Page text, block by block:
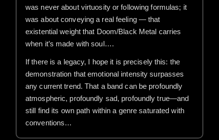
was never about virtuosity or following formulas; it
was about conveying a real feeling — that
existential weight that Doom/Black Metal carries
when it’s made with soul….
If there is a legacy, I hope it is precisely this: the
demonstration that emotional intensity surpasses
any current trend. That a band can be profoundly
atmospheric, profoundly sad, profoundly true—and
still find its own path within a genre saturated with
conventions…